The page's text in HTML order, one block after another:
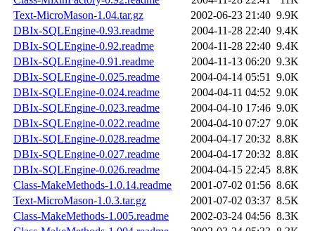
Text-MicroMason-1.04.tar.gz
2002-06-23 21:40 9.9K
DBIx-SQLEngine-0.93.readme
2004-11-28 22:40 9.4K
DBIx-SQLEngine-0.92.readme
2004-11-28 22:40 9.4K
DBIx-SQLEngine-0.91.readme
2004-11-13 06:20 9.3K
DBIx-SQLEngine-0.025.readme
2004-04-14 05:51 9.0K
DBIx-SQLEngine-0.024.readme
2004-04-11 04:52 9.0K
DBIx-SQLEngine-0.023.readme
2004-04-10 17:46 9.0K
DBIx-SQLEngine-0.022.readme
2004-04-10 07:27 9.0K
DBIx-SQLEngine-0.028.readme
2004-04-17 20:32 8.8K
DBIx-SQLEngine-0.027.readme
2004-04-17 20:32 8.8K
DBIx-SQLEngine-0.026.readme
2004-04-15 22:45 8.8K
Class-MakeMethods-1.0.14.readme
2001-07-02 01:56 8.6K
Text-MicroMason-1.0.3.tar.gz
2001-07-02 03:37 8.5K
Class-MakeMethods-1.005.readme
2002-03-24 04:56 8.3K